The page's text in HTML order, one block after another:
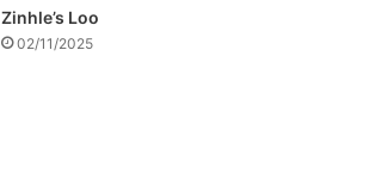
Zinhle’s Loo
02/11/2025